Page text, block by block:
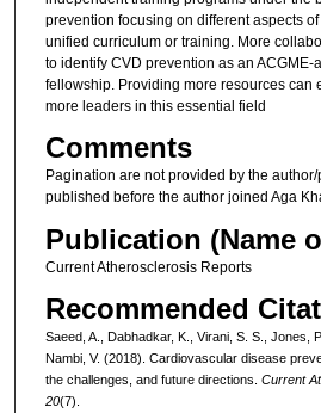
prevention focusing on different aspects
unified curriculum or training. More
to identify CVD prevention as an
fellowship. Providing more resources can
more leaders in this essential field
Comments
Pagination are not provided by the
published before the author joined Aga
Publication (Name
Current Atherosclerosis Reports
Recommended
Saeed, A., Dabhadkar, K., Virani, S. S., Jones,
Nambi, V. (2018). Cardiovascular disease
the challenges, and future directions. Current
20(7).